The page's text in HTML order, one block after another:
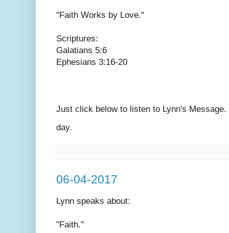
"Faith Works by Love."
Scriptures:
Galatians 5:6
Ephesians 3:16-20
Just click below to listen to Lynn's
day.
06-04-2017
Lynn speaks about:
"Faith."